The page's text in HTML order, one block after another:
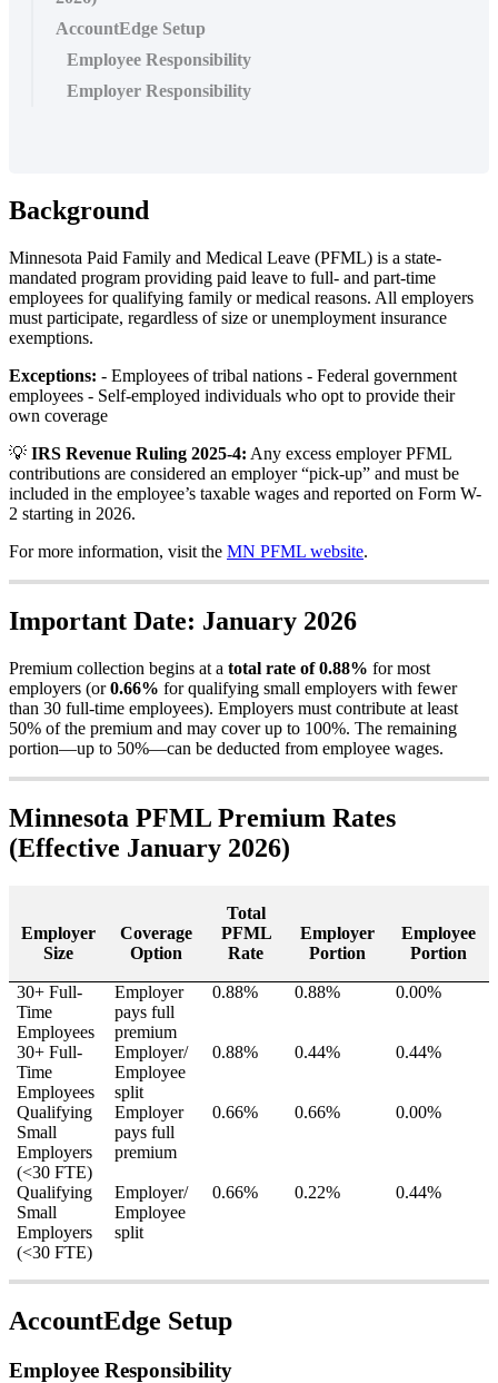
AccountEdge Setup
Employee Responsibility
Employer Responsibility
Background
Minnesota Paid Family and Medical Leave (PFML) is a state-
mandated program providing paid leave to full- and part-time
employees for qualifying family or medical reasons. All employers
must participate, regardless of size or unemployment insurance
exemptions.
Exceptions: - Employees of tribal nations - Federal government
employees - Self-employed individuals who opt to provide their
own coverage
 IRS Revenue Ruling 2025-4: Any excess employer PFML
contributions are considered an employer “pick-up” and must be
included in the employee’s taxable wages and reported on Form W-
2 starting in 2026.
For more information, visit the MN PFML website.
Important Date: January 2026
Premium collection begins at a total rate of 0.88% for most
employers (or 0.66% for qualifying small employers with fewer
than 30 full-time employees). Employers must contribute at least
50% of the premium and may cover up to 100%. The remaining
portion—up to 50%—can be deducted from employee wages.
Minnesota PFML Premium Rates
(Effective January 2026)
Employer
Size
Coverage
Option
Total
PFML
Rate
Employer
Portion
Employee
Portion
30+ Full-
Time
Employees
Employer
pays full
premium
0.88% 0.88% 0.00%
30+ Full-
Time
Employees
Employer/
Employee
split
0.88% 0.44% 0.44%
Qualifying
Small
Employers
(<30 FTE)
Employer
pays full
premium
0.66% 0.66% 0.00%
Qualifying
Small
Employers
(<30 FTE)
Employer/
Employee
split
0.66% 0.22% 0.44%
AccountEdge Setup
Employee Responsibility